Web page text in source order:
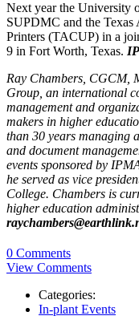
Next year the University
SUPDMC and the
Printers (TACUP) in a
9 in Fort Worth, Texas.
Ray Chambers, CGCM,
Group, an international
management and
makers in higher
than 30 years managing
and document
events sponsored by
he served as vice
College. Chambers is
higher education
0 Comments
View Comments
Categories:
In-plant Events